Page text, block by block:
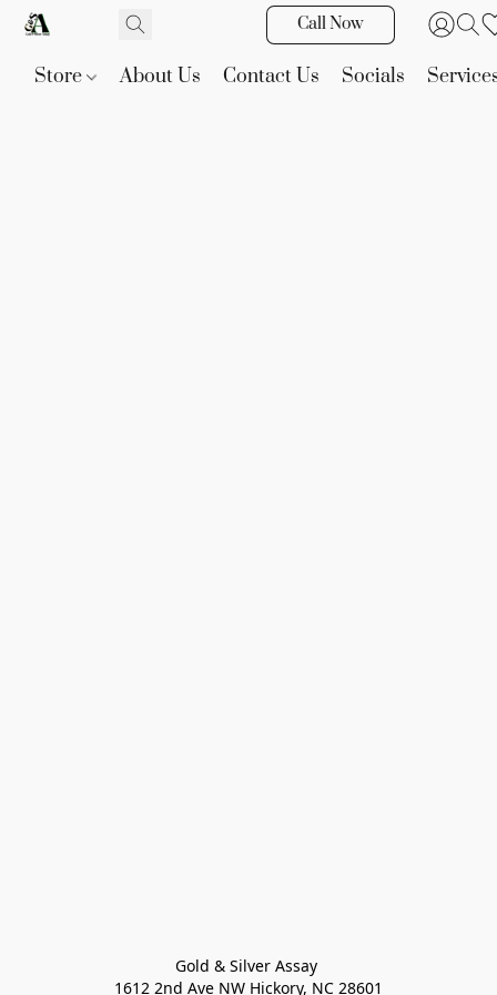
Call Now
Store About Us Contact Us Socials
Gold & Silver Assay
1612 2nd Ave NW Hickory, NC 28601